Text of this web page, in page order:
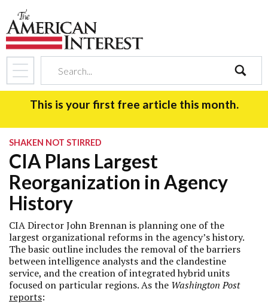
search
This is your first free article this month.
SHAKEN NOT STIRRED
CIA Plans Largest
Reorganization in Agency
History
CIA Director John Brennan is planning one of the
largest organizational reforms in the agency’s history.
The basic outline includes the removal of the barriers
between intelligence analysts and the clandestine
service, and the creation of integrated hybrid units
focused on particular regions. As the Washington Post
reports: